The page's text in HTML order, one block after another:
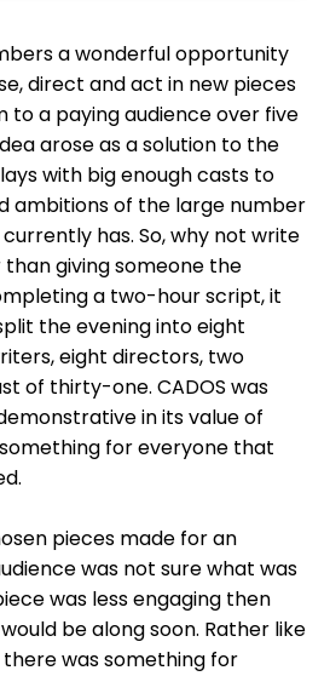
a wonderful opportunity
direct and act in new pieces
to a paying audience over five
arose as a solution to the
with big enough casts to
ambitions of the large number
has. So, why not write
giving someone the
a two-hour script, it
the evening into eight
eight directors, two
of thirty-one. CADOS was
in its value of
for everyone that
pieces made for an
was not sure what was
was less engaging then
be along soon. Rather like
was something for